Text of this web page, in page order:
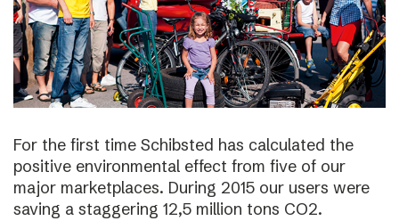
For the first time Schibsted has calculated the
positive environmental effect from five of our
major marketplaces. During 2015 our users were
saving a staggering 12,5 million tons CO2.